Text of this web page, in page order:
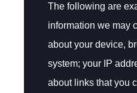
The following are
information we may
about your device,
system; your IP
about links that you